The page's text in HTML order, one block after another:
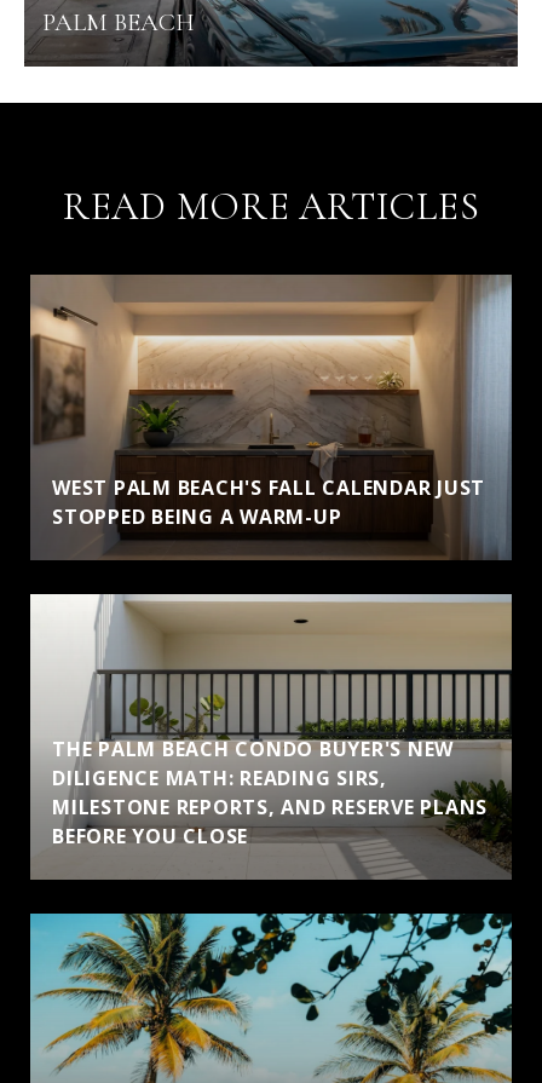
PALM BEACH
READ MORE ARTICLES
WEST PALM BEACH'S FALL CALENDAR JUST
STOPPED BEING A WARM-UP
THE PALM BEACH CONDO BUYER'S NEW
DILIGENCE MATH: READING SIRS,
MILESTONE REPORTS, AND RESERVE PLANS
BEFORE YOU CLOSE